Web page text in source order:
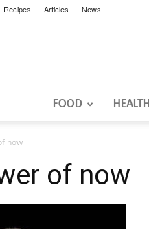
Recipes Articles News
FOOD HEALTH
now
of now